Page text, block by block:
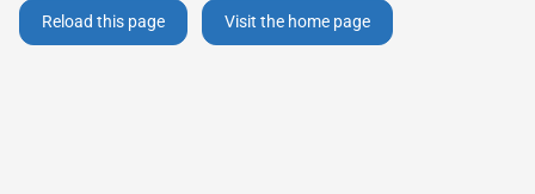
Reload this page Visit the home page